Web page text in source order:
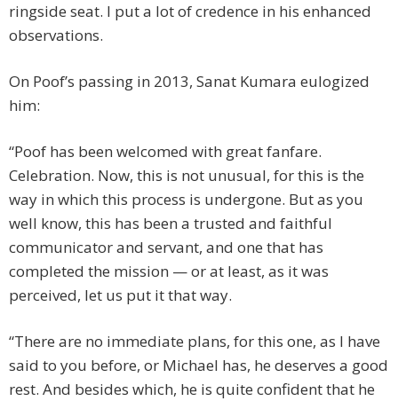
ringside seat. I put a lot of credence in his enhanced
observations.
On Poof’s passing in 2013, Sanat Kumara eulogized
him:
“Poof has been welcomed with great fanfare.
Celebration. Now, this is not unusual, for this is the
way in which this process is undergone. But as you
well know, this has been a trusted and faithful
communicator and servant, and one that has
completed the mission — or at least, as it was
perceived, let us put it that way.
“There are no immediate plans, for this one, as I have
said to you before, or Michael has, he deserves a good
rest. And besides which, he is quite confident that he